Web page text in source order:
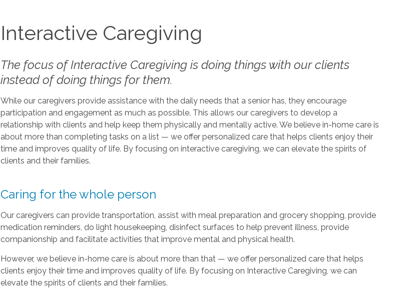
Interactive Caregiving
The focus of Interactive Caregiving is doing things with our clients
instead of doing things forthem.
While our caregivers provide assistance with the daily needs that a senior has, they encourage
participation and engagement as much as possible. This allows our caregivers to develop a
relationship with clients and help keep them physically and mentally active. We believe in-home care is
about more than completing tasks on a list — we offer personalized care that helps clients enjoy their
time and improves quality of life. By focusing on interactive caregiving, we can elevate the spirits of
clients and their families.
Caring for the whole person
Our caregivers can provide transportation, assist with meal preparation and grocery shopping, provide
medication reminders, do light housekeeping, disinfect surfaces to help prevent illness, provide
companionship and facilitate activities that improve mental and physical health.
However, we believe in-home care is about more than that — we offer personalized care that helps
clients enjoy their time and improves quality of life. By focusing on Interactive Caregiving, we can
elevate the spirits of clients and their families.